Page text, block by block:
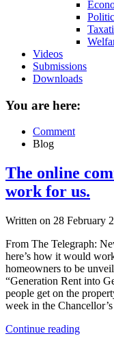
Videos
Submissions
Downloads
You are here:
Comment
Blog
The online
work for us.
Written on 28 February
From The Telegraph:
here’s how it would
homeowners to be
“Generation Rent into
people get on the
week in the
Continue reading